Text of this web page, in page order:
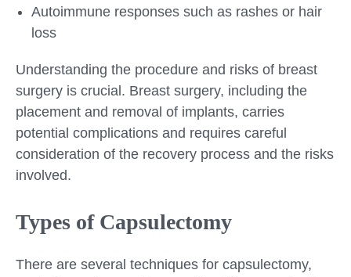
Autoimmune responses such as rashes or hair
loss
Understanding the procedure and risks of breast
surgery is crucial. Breast surgery, including the
placement and removal of implants, carries
potential complications and requires careful
consideration of the recovery process and the risks
involved.
Types of Capsulectomy
There are several techniques for capsulectomy,